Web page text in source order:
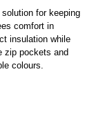
for keeping
comfort in
insulation while
zip pockets and
colours.